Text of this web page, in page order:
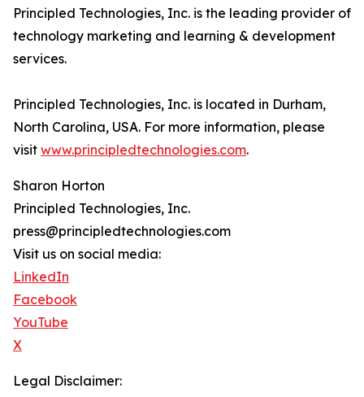
Principled Technologies, Inc. is the leading provider of
technology marketing and learning & development
services.
Principled Technologies, Inc. is located in Durham,
North Carolina, USA. For more information, please
visit www.principledtechnologies.com.
Sharon Horton
Principled Technologies, Inc.
press@principledtechnologies.com
Visit us on social media:
LinkedIn
Facebook
YouTube
X
Legal Disclaimer: